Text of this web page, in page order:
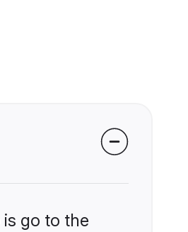
go to the